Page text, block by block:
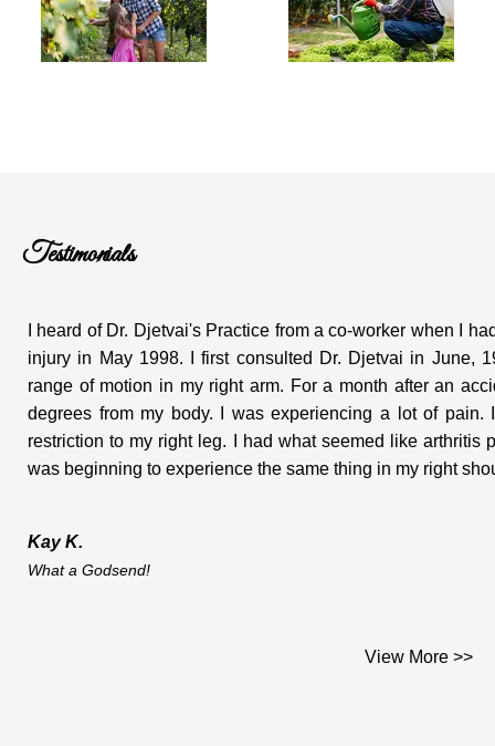
Testimonials
I heard of Dr. Djetvai's Practice from a co-worker when I
injury in May 1998. I first consulted Dr. Djetvai in June,
range of motion in my right arm. For a month after an
degrees from my body. I was experiencing a lot of
restriction to my right leg. I had what seemed like arthritis
was beginning to experience the same thing in my right
Kay K.
What a Godsend!
View More >>